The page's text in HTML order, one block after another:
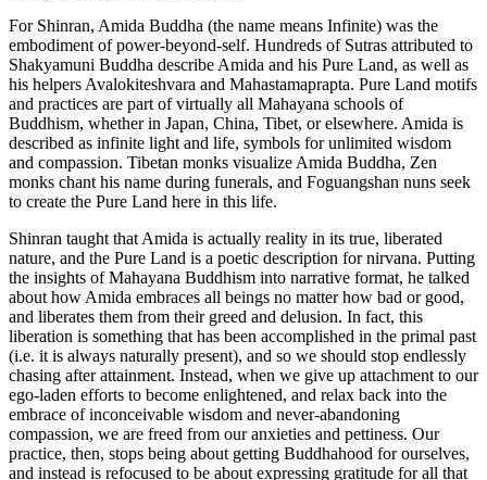
For Shinran, Amida Buddha (the name means Infinite) was the
embodiment of power-beyond-self. Hundreds of Sutras attributed to
Shakyamuni Buddha describe Amida and his Pure Land, as well as
his helpers Avalokiteshvara and Mahastamaprapta. Pure Land motifs
and practices are part of virtually all Mahayana schools of
Buddhism, whether in Japan, China, Tibet, or elsewhere. Amida is
described as infinite light and life, symbols for unlimited wisdom
and compassion. Tibetan monks visualize Amida Buddha, Zen
monks chant his name during funerals, and Foguangshan nuns seek
to create the Pure Land here in this life.
Shinran taught that Amida is actually reality in its true, liberated
nature, and the Pure Land is a poetic description for nirvana. Putting
the insights of Mahayana Buddhism into narrative format, he talked
about how Amida embraces all beings no matter how bad or good,
and liberates them from their greed and delusion. In fact, this
liberation is something that has been accomplished in the primal past
(i.e. it is always naturally present), and so we should stop endlessly
chasing after attainment. Instead, when we give up attachment to our
ego-laden efforts to become enlightened, and relax back into the
embrace of inconceivable wisdom and never-abandoning
compassion, we are freed from our anxieties and pettiness. Our
practice, then, stops being about getting Buddhahood for ourselves,
and instead is refocused to be about expressing gratitude for all that